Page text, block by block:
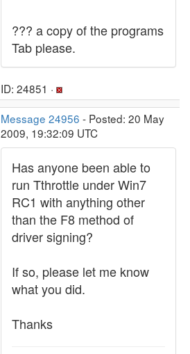
??? a copy of the programs
Tab please.
ID: 24851 ·
Message 24956 - Posted: 20 May
2009, 19:32:09 UTC
Has anyone been able to
run Tthrottle under Win7
RC1 with anything other
than the F8 method of
driver signing?
If so, please let me know
what you did.
Thanks